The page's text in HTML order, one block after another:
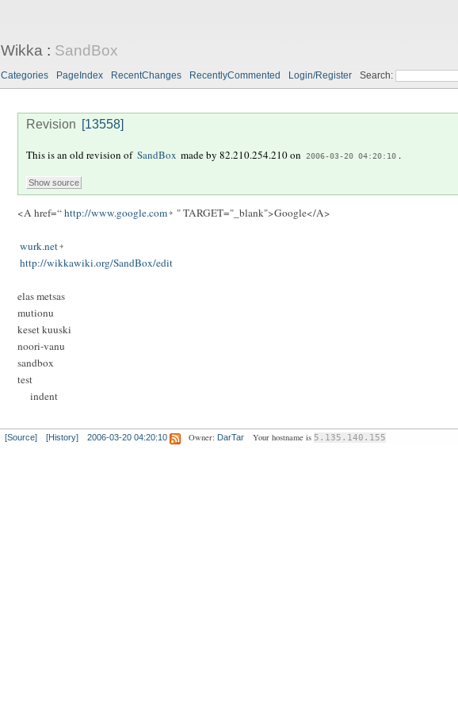
Wikka : SandBox
Categories PageIndex RecentChanges RecentlyCommented Login/Register Search:
Revision [13558]
This is an old revision of SandBox made by82.210.254.210on 2006-03-20 04:20:10 .
<A href=“http://www.google.com " TARGET="_blank">Google</A>
wurk.net
http://wikkawiki.org/SandBox/edit
elas metsas
mutionu
keset kuuski
noori-vanu
sandbox
test
indent
[Source] [History] 2006-03-20 04:20:10 Owner: DarTar Your hostname is 5.135.140.155